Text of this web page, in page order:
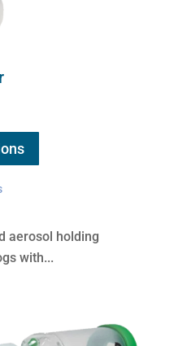
The
options
on
aerosol holding
with...